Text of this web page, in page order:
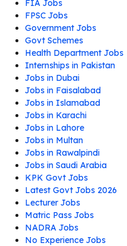
FIA Jobs
FPSC Jobs
Government Jobs
Govt Schemes
Health Department Jobs
Internships in Pakistan
Jobs in Dubai
Jobs in Faisalabad
Jobs in Islamabad
Jobs in Karachi
Jobs in Lahore
Jobs in Multan
Jobs in Rawalpindi
Jobs in Saudi Arabia
KPK Govt Jobs
Latest Govt Jobs 2026
Lecturer Jobs
Matric Pass Jobs
NADRA Jobs
No Experience Jobs